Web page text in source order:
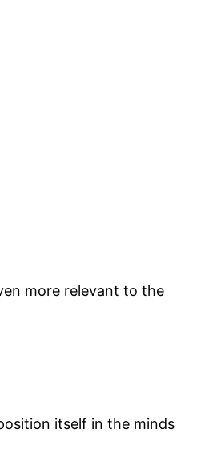
more relevant to the
itself in the minds